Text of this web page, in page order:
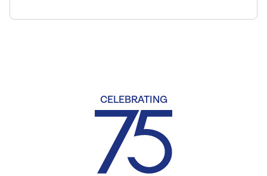
CELEBRATING